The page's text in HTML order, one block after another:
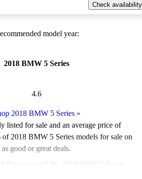
Check availability
model year:
2018 BMW 5 Series
4.6
2018 BMW 5 Series»
listed for sale and an average price of
of 2018 BMW 5 Series models for sale on
good or great deals.
Owners rated the 2018 BMW 5 Series